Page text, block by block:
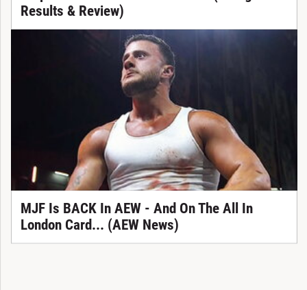
Results & Review)
MJF Is BACK In AEW - And On The All In
London Card... (AEW News)